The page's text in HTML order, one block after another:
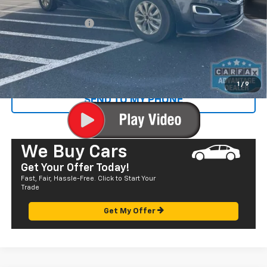
1 / 9
Retail Price
$15,742
Documentation Fee
+$585
Sale Price $16,327
SEND TO MY PHONE
We Buy Cars
Get Your Offer Today!
Fast, Fair, Hassle-Free. Click to Start Your
Trade
Get My Offer